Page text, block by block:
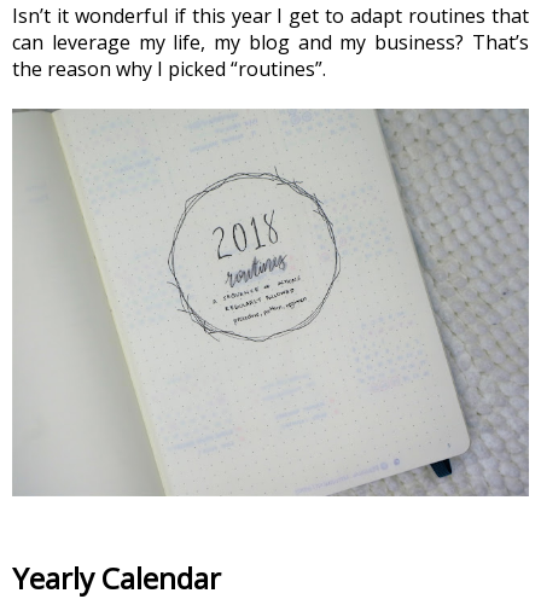
Isn’t it wonderful if this year I get to adapt routines that
can leverage my life, my blog and my business? That’s
the reason why I picked “routines”.
Yearly Calendar